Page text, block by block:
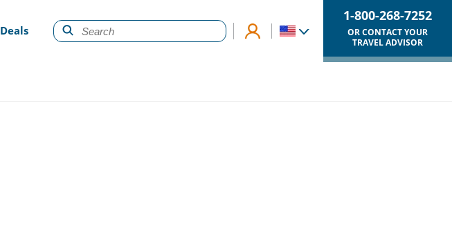
Deals
1-800-268-7252
OR CONTACT YOUR
TRAVEL ADVISOR